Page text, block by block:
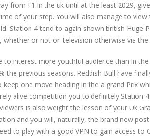
from F1 in the uk until at the least 2029,
of your step. You will also manage to
Station 4 tend to again shown british Huge
or not on television otherwise via the
to interest more youthful audience than in
the previous seasons. Reddish Bull have
keep one move heading in the a grand Prix
alive competition you to definitely Station
is also weight the lesson of your Uk
and you will, naturally, the brand new
to play with a good VPN to gain access to